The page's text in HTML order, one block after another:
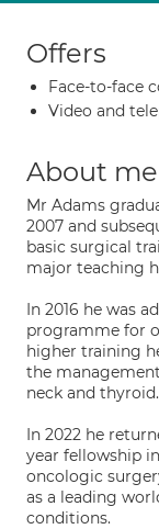
Offers
Face-to-face
Video and
About me
Mr Adams
2007 and
basic surgical
major teaching
In 2016 he was
programme for
higher training
the
neck and thyroid.
In 2022 he
year fellowship
oncologic
as a leading
conditions.